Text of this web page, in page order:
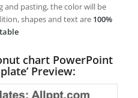
and pasting, the color will be
shapes and text are 100%
chart PowerPoint
Preview: